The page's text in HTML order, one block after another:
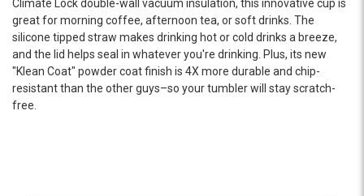
-OHRA Resource Development
★★★★★
Our not-for-profit organization worked with EPIC
to create a brand new website with a whole new
look and feel. Brandon and his team went above
Climate Lock double-wall vacuum insulation, this innovative cup is
great for morning coffee, afternoon tea, or soft drinks. The
silicone tipped straw makes drinking hot or cold drinks a breeze,
and the lid helps seal in whatever you're drinking. Plus, its new
"Klean Coat" powder coat finish is 4X more durable and chip-
resistant than the other guys–so your tumbler will stay scratch-
free.